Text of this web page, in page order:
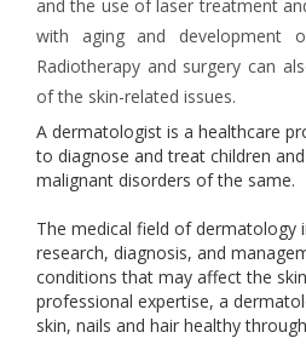
and the use of laser treatment
with aging and development
Radiotherapy and surgery can
of the skin-related issues.
A dermatologist is a healthcare
to diagnose and treat children
malignant disorders of the same.
The medical field of dermatology
research, diagnosis, and
conditions that may affect the
professional expertise, a
skin, nails and hair healthy